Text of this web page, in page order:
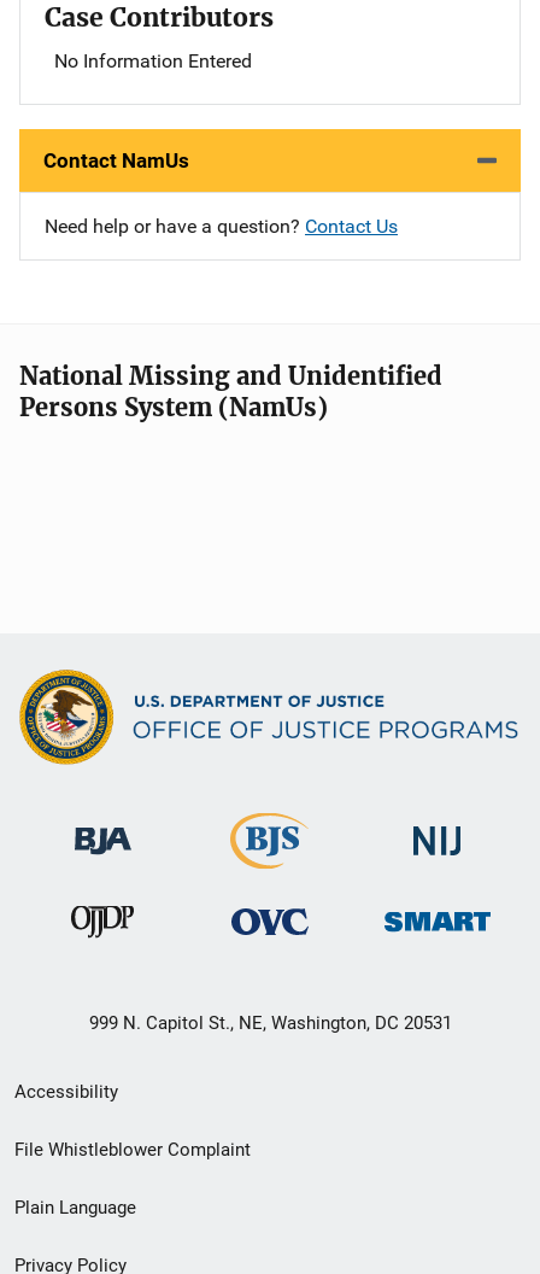
Case Contributors
No Information Entered
Contact NamUs
Need help or have a question? Contact Us
National Missing and Unidentified
Persons System (NamUs)
999 N. Capitol St., NE, Washington, DC 20531
Secondary
Footer
menu
Accessibility
File Whistleblower Complaint
Plain Language
Privacy Policy